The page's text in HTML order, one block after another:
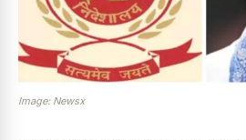
Image: Newsx